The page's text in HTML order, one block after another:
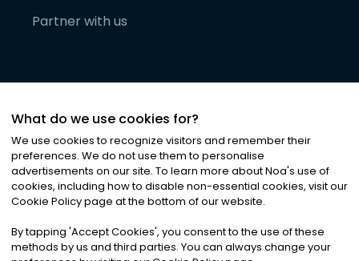
Partner with us
©2026Noa News Ltd. ALL RIGHTS RESERVED
Privacy|Terms & Conditions|Cookies
What do we use cookies for?
We use cookies to recognize visitors and remember their
preferences. We do not use them to personalise
advertisements on our site. To learn more about Noa's use of
cookies, including how to disable non-essential cookies, visit our
Cookie Policy page at the bottom of our website.
By tapping 'Accept Cookies', you consent to the use of these
methods by us and third parties. You can always change your